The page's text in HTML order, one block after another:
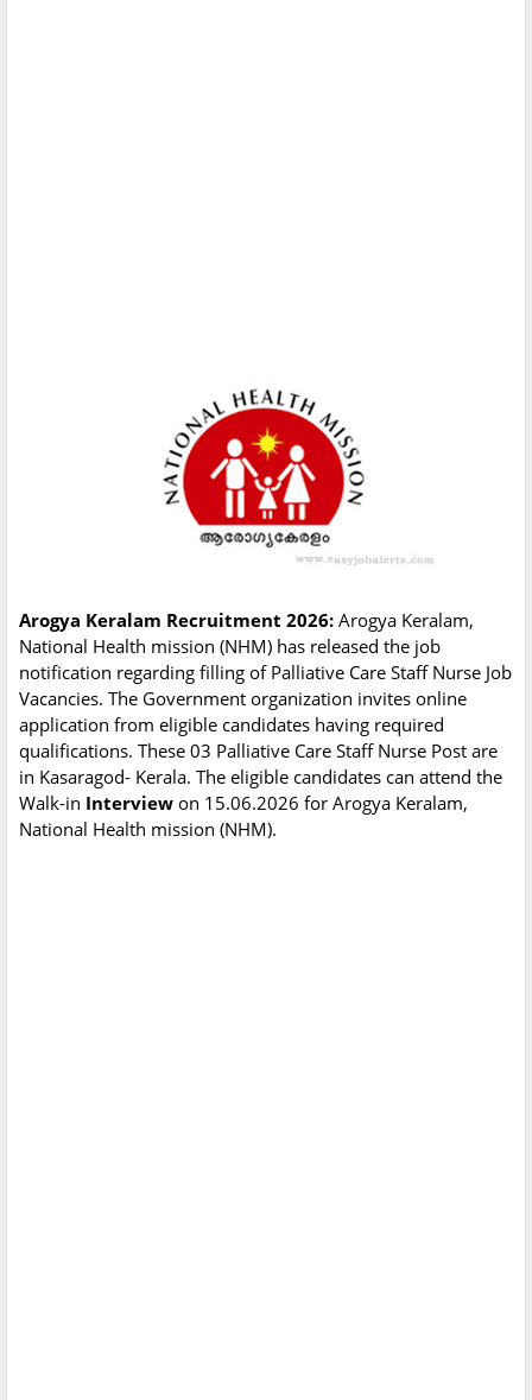
Arogya Keralam Recruitment 2026: Arogya Keralam,
National Health mission (NHM) has released the job
notification regarding filling of Palliative Care Staff Nurse Job
Vacancies. The Government organization invites online
application from eligible candidates having required
qualifications. These 03 Palliative Care Staff Nurse Post are
in Kasaragod- Kerala. The eligible candidates can attend the
Walk-in Interview on 15.06.2026 for Arogya Keralam,
National Health mission (NHM).